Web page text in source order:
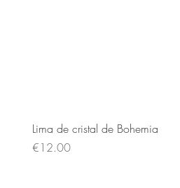
Lima de cristal de Bohemia
Price
€12.00